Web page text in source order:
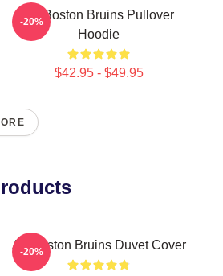
Art Boston Bruins Pullover
Hoodie
$42.95 - $49.95
-20%
Art Boston Bruins Duvet Cover
-20%